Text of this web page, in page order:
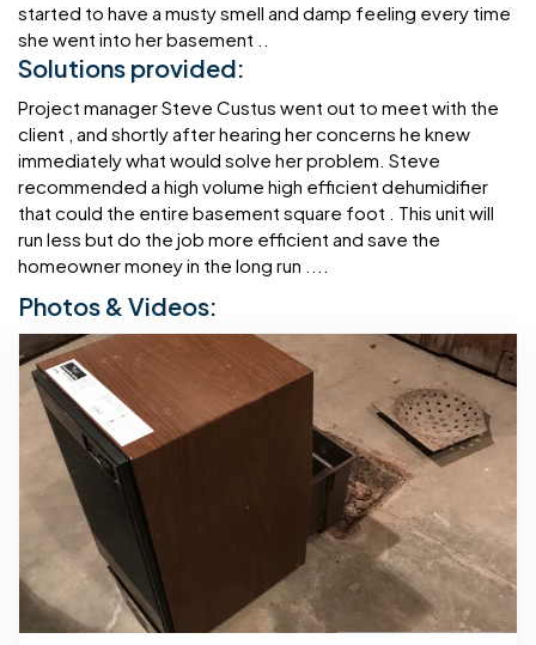
started to have a musty smell and damp feeling every time
she went into her basement ..
Solutions provided:
Project manager Steve Custus went out to meet with the
client , and shortly after hearing her concerns he knew
immediately what would solve her problem. Steve
recommended a high volume high efficient dehumidifier
that could the entire basement square foot . This unit will
run less but do the job more efficient and save the
homeowner money in the long run ....
Photos & Videos: